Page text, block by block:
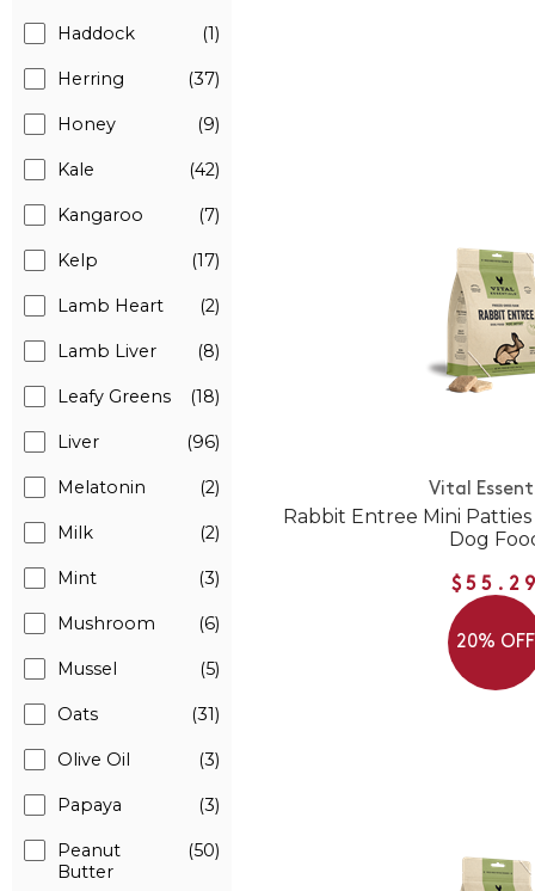
Haddock (1)
Herring (37)
Honey (9)
Kale (42)
Kangaroo (7)
Kelp (17)
Lamb Heart (2)
Lamb Liver (8)
Leafy Greens (18)
Liver (96)
Melatonin (2)
Milk (2)
Mint (3)
Mushroom (6)
Mussel (5)
Oats (31)
Olive Oil (3)
Papaya (3)
Peanut
Butter
(50)
Vital
Rabbit Entree Mini
Dog
20% OFF